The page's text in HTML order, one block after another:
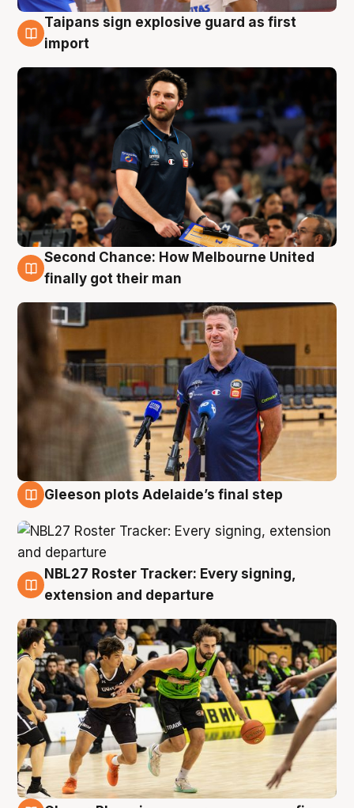
7 Aug
Taipans sign explosive guard as first
import
7 Aug
Second Chance: How Melbourne United
finally got their man
Gleeson plots Adelaide’s final step
7 Aug
NBL27 Roster Tracker: Every signing,
extension and departure